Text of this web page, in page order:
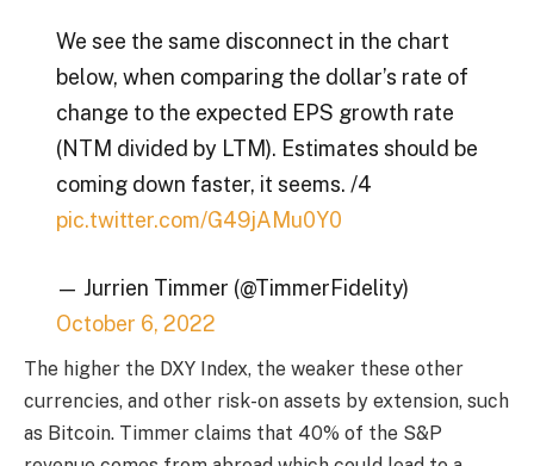
We see the same disconnect in the chart
below, when comparing the dollar’s rate of
change to the expected EPS growth rate
(NTM divided by LTM). Estimates should be
coming down faster, it seems. /4
pic.twitter.com/G49jAMu0Y0
— Jurrien Timmer (@TimmerFidelity)
October 6, 2022
The higher the DXY Index, the weaker these other
currencies, and other risk-on assets by extension, such
as Bitcoin. Timmer claims that 40% of the S&P